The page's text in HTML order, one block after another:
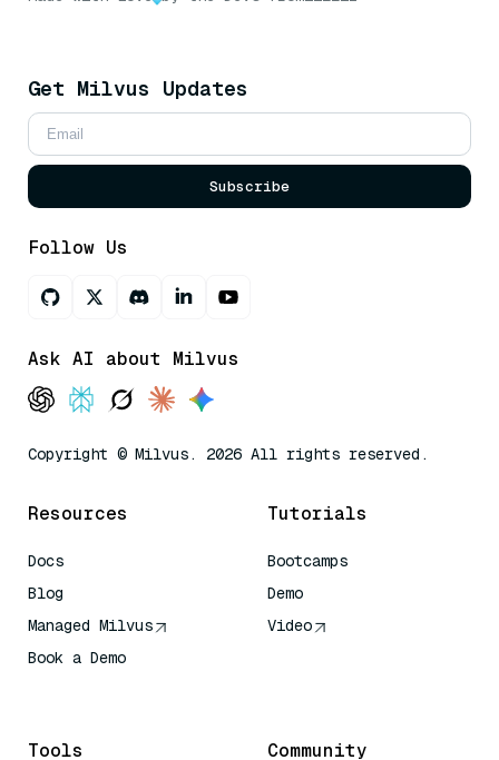
Get Milvus Updates
Subscribe
Follow Us
Ask AI about Milvus
Copyright © Milvus. 2026 All rights reserved.
Resources
Docs
Blog
Managed Milvus
Book a Demo
Tutorials
Bootcamps
Demo
Video
Tools Community